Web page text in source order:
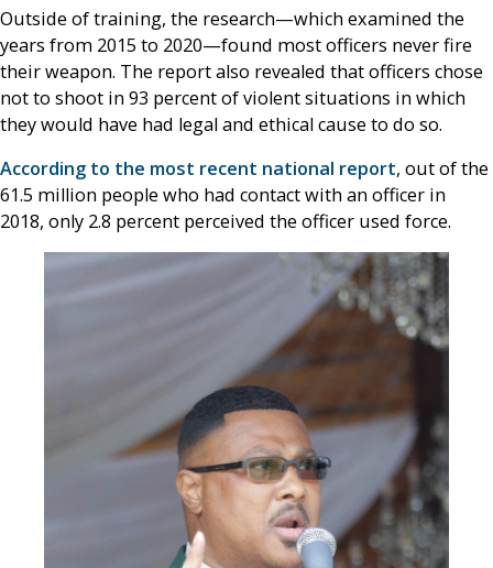
Outside of training, the research—which examined the
years from 2015 to 2020—found most officers never fire
their weapon. The report also revealed that officers chose
not to shoot in 93 percent of violent situations in which
they would have had legal and ethical cause to do so.
According to the most recent national report, out of the
61.5 million people who had contact with an officer in
2018, only 2.8 percent perceived the officer used force.